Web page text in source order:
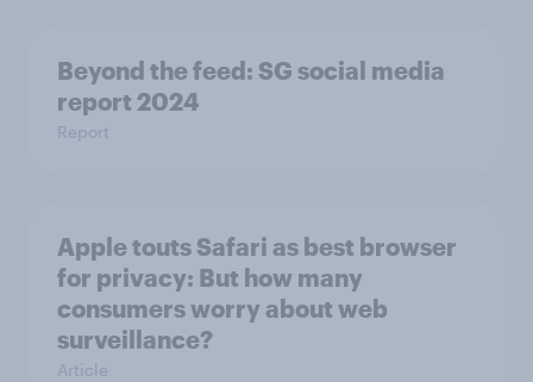
Beyond the​ feed: SG social media
report 2024​
Report
Apple touts Safari as best browser
for privacy: But how many
consumers worry about web
surveillance?
Article